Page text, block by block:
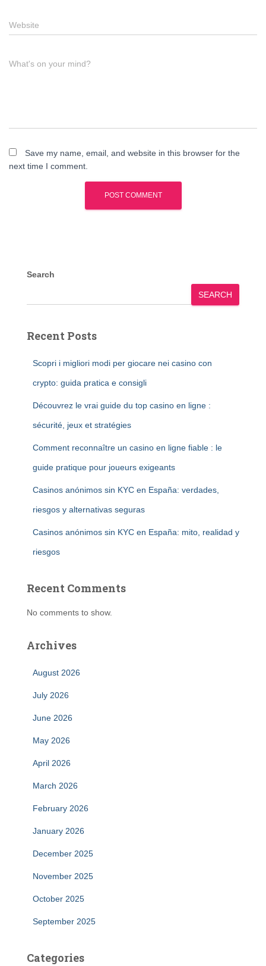
Website
What's on your mind?
Save my name, email, and website in this browser for the
next time I comment.
Search
SEARCH
Recent Posts
Scopri i migliori modi per giocare nei casino con
crypto: guida pratica e consigli
Découvrez le vrai guide du top casino en ligne :
sécurité, jeux et stratégies
Comment reconnaître un casino en ligne fiable : le
guide pratique pour joueurs exigeants
Casinos anónimos sin KYC en España: verdades,
riesgos y alternativas seguras
Casinos anónimos sin KYC en España: mito, realidad y
riesgos
Recent Comments
No comments to show.
Archives
August 2026
July 2026
June 2026
May 2026
April 2026
March 2026
February 2026
January 2026
December 2025
November 2025
October 2025
September 2025
Categories